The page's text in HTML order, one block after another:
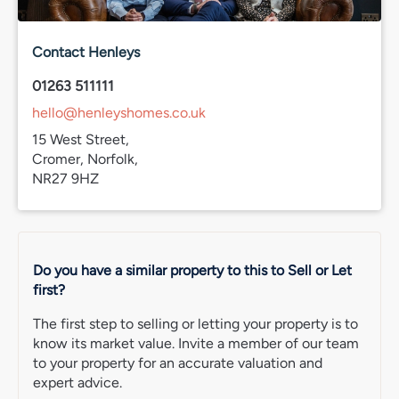
Band D
Services connected
transitioned to a new CRM system. While we strive for
accuracy, some property information may not have been
fully verified during this changeover. For clarification on
important details, including (but not limited to) flood
we strongly recommend contacting us directly. We
Contact Henleys
01263 511111
hello@henleyshomes.co.uk
15 West Street,
Cromer, Norfolk,
NR27 9HZ
Do you have a similar property to this to Sell or Let
first?
The first step to selling or letting your property is to
know its market value. Invite a member of our team
to your property for an accurate valuation and
expert advice.